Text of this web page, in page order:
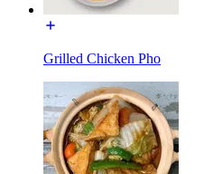
Grilled Chicken Pho